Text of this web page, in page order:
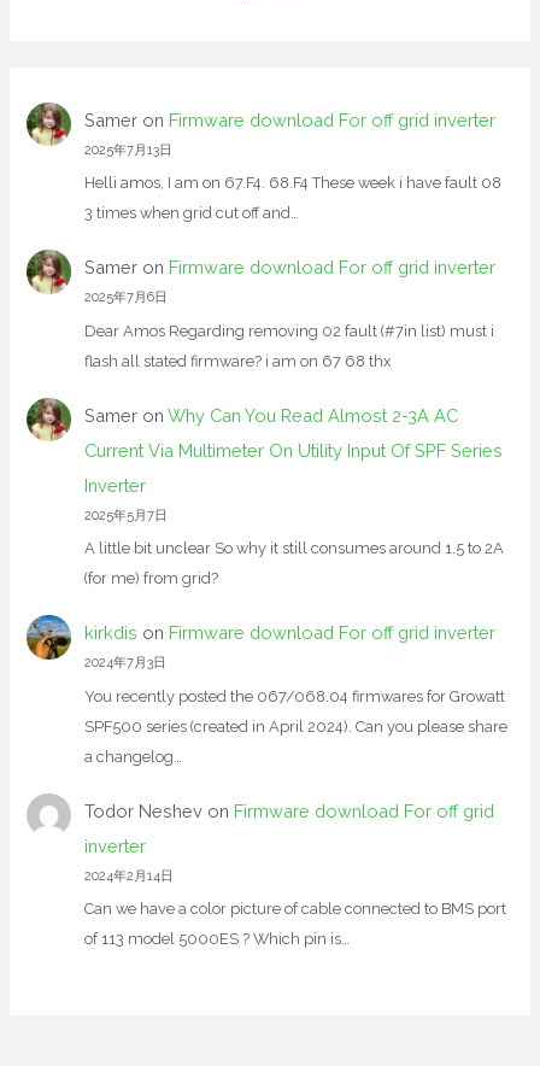
Sameron Firmware download For off grid inverter
2025年7月13日
Helli amos, I am on 67.F4. 68.F4 These week i have fault 08
3 times when grid cut off and…
Sameron Firmware download For off grid inverter
2025年7月6日
Dear Amos Regarding removing 02 fault (#7in list) must i
flash all stated firmware? i am on 67 68 thx
Sameron Why Can You Read Almost 2-3A AC
Current Via Multimeter On Utility Input Of SPF Series
Inverter
2025年5月7日
A little bit unclear So why it still consumes around 1.5 to 2A
(for me) from grid?
kirkdis on Firmware download For off grid inverter
2024年7月3日
You recently posted the 067/068.04 firmwares for Growatt
SPF500 series (created in April 2024). Can you please share
a changelog…
Todor Neshevon Firmware download For off grid
inverter
2024年2月14日
Can we have a color picture of cable connected to BMS port
of 113 model 5000ES ? Which pin is…